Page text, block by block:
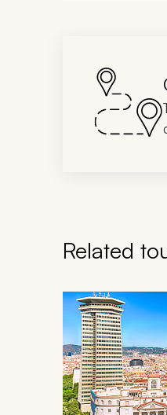
Related
Navigate through